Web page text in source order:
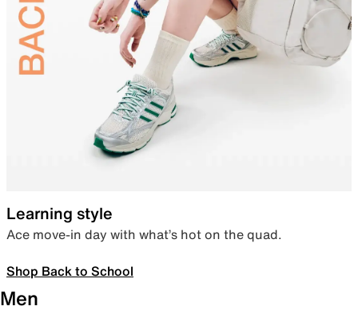
Learning style
Ace move-in day with what’s hot on the quad.
Shop Back to School
Men